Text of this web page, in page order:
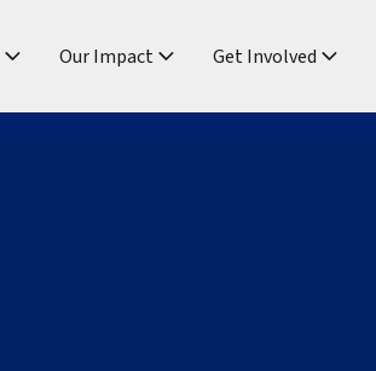
Our Impact Get Involved